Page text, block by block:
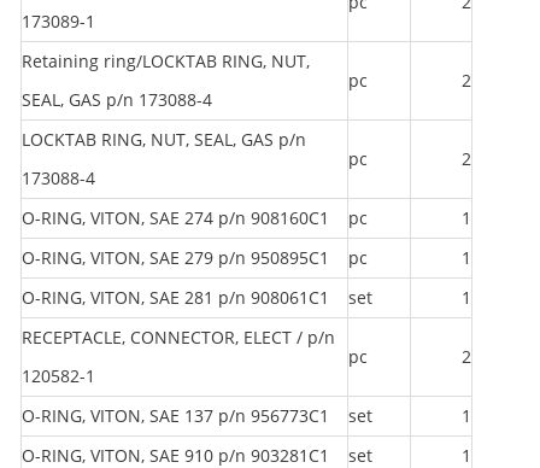
173089-1
Retaining ring/LOCKTAB RING, NUT,
SEAL, GAS p/n 173088-4
pc 2
LOCKTAB RING, NUT, SEAL, GAS p/n
173088-4
pc 2
O-RING, VITON, SAE 274 p/n 908160C1 pc
1
O-RING, VITON, SAE 279 p/n 950895C1
pc
1
O-RING, VITON, SAE 281 p/n 908061C1
set
1
RECEPTACLE, CONNECTOR, ELECT / p/n
120582-1
pc 2
O-RING, VITON, SAE 137 p/n 956773C1 set
1
O-RING, VITON, SAE 910 p/n 903281C1
set
1